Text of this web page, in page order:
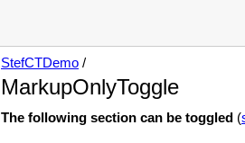
StefCTDemo /
MarkupOnlyToggle
The following section can be toggled (